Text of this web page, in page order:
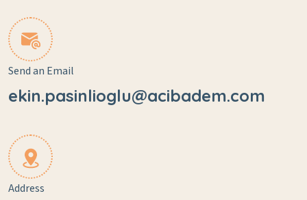
Send an Email
ekin.pasinlioglu@acibadem.com
Address